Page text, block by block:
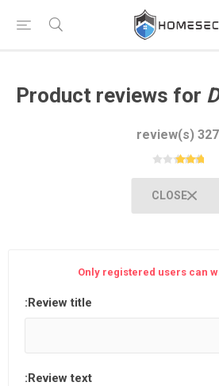
Product reviews for
327 review(s)
CLOSE
Only registered users can
Review title:
Review text: